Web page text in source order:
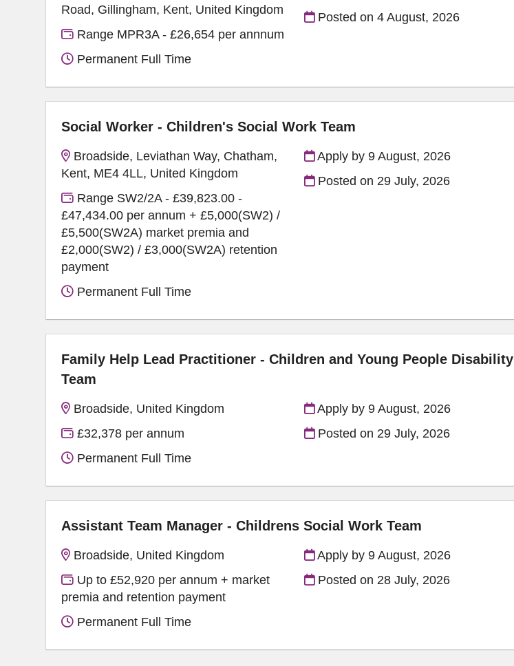
Road, Gillingham, Kent, United Kingdom
Range MPR3A - £26,654 per annnum
Permanent Full Time
Posted on 4 August, 2026
Social Worker - Children's Social Work Team
Broadside, Leviathan Way, Chatham,
Kent, ME4 4LL, United Kingdom
Range SW2/2A - £39,823.00 -
£47,434.00 per annum + £5,000(SW2) /
£5,500(SW2A) market premia and
£2,000(SW2) / £3,000(SW2A) retention
payment
Permanent Full Time
Apply by 9 August, 2026
Posted on 29 July, 2026
Family Help Lead Practitioner - Children and Young People Disability
Team
Broadside, United Kingdom
£32,378 per annum
Permanent Full Time
Apply by 9 August, 2026
Posted on 29 July, 2026
Assistant Team Manager - Childrens Social Work Team
Broadside, United Kingdom
Up to £52,920 per annum + market
premia and retention payment
Permanent Full Time
Apply by 9 August, 2026
Posted on 28 July, 2026